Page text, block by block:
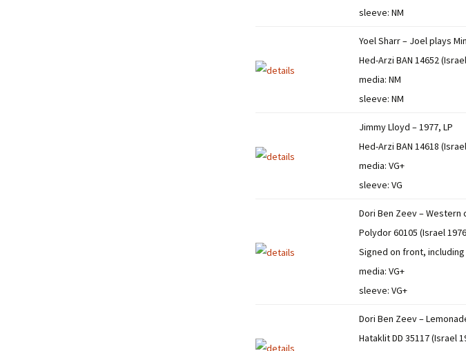
sleeve: NM
Yoel Sharr – Joel plays
Hed-Arzi BAN 14652
media: NM
sleeve: NM
Jimmy Lloyd – 1977, LP
Hed-Arzi BAN 14618
media: VG+
sleeve: VG
Dori Ben Zeev – Western
Polydor 60105 (Israel
Signed on front,
media: VG+
sleeve: VG+
Dori Ben Zeev –
Hataklit DD 35117 (Israel